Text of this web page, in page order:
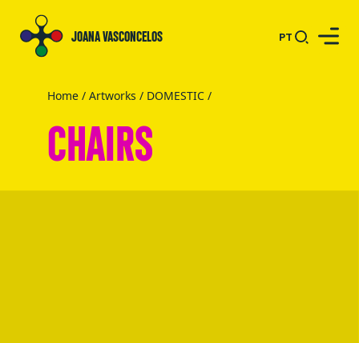
JOANA VASCONCELOS PT
Home / Artworks / DOMESTIC /
CHAIRS